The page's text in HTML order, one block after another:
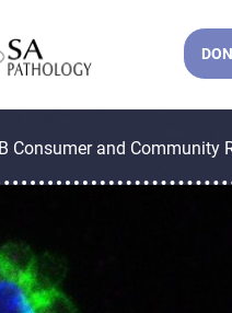
Consumer and Community